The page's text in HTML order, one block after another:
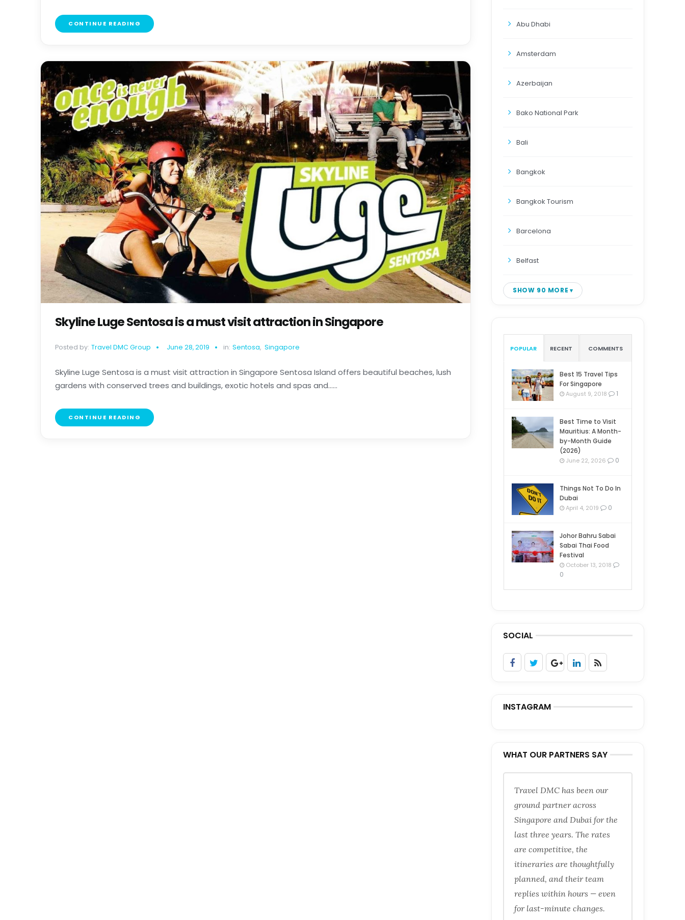
CONTINUE READING
Skyline Luge Sentosa is a must visit attraction in Singapore
Posted by: Travel DMC Group June 28, 2019 in: Sentosa, Singapore
Skyline Luge Sentosa is a must visit attraction in Singapore Sentosa Island offers beautiful beaches, lush
gardens with conserved trees and buildings, exotic hotels and spas and......
CONTINUE READING
Abu Dhabi
Amsterdam
Azerbaijan
Bako National Park
Bali
Bangkok
Bangkok Tourism
Barcelona
Belfast
SHOW 90 MORE
POPULAR RECENT COMMENTS
Best 15 Travel Tips
For Singapore
August 9, 2018 1
Best Time to Visit
Mauritius: A Month-
by-Month Guide
(2026)
June 22, 2026 0
Things Not To Do In
Dubai
April 4, 2019 0
Johor Bahru Sabai
Sabai Thai Food
Festival
October 13, 2018
0
SOCIAL
INSTAGRAM
WHAT OUR PARTNERS SAY
Travel DMC has been our
ground partner across
Singapore and Dubai for the
last three years. The rates
are competitive, the
itineraries are thoughtfully
planned, and their team
replies within hours — even
for last-minute changes.